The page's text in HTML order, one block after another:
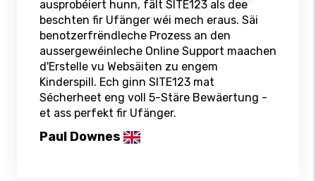
ausprobéiert hunn, fält SITE123 als dee
beschten fir Ufänger wéi mech eraus. Säi
benotzerfrëndleche Prozess an den
aussergewéinleche Online Support maachen
d'Erstelle vu Websäiten zu engem
Kinderspill. Ech ginn SITE123 mat
Sécherheet eng voll 5-Stäre Bewäertung -
et ass perfekt fir Ufänger.
Paul Downes